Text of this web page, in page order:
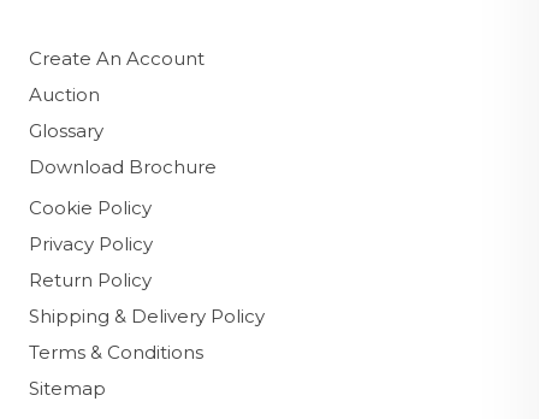
Create An Account
Auction
Glossary
Download Brochure
Cookie Policy
Privacy Policy
Return Policy
Shipping & Delivery Policy
Terms & Conditions
Sitemap